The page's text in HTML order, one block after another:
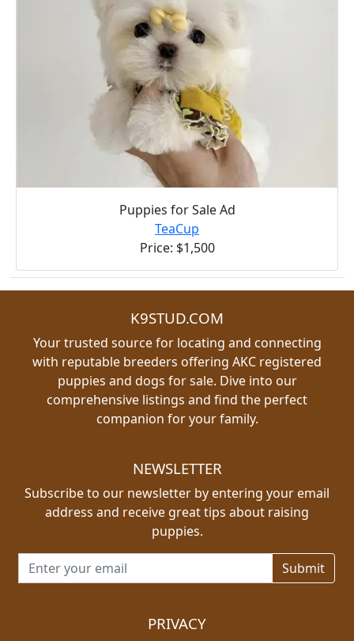
Puppies for Sale Ad
TeaCup
Price: $1,500
K9STUD.COM
Your trusted source for locating and connecting
with reputable breeders offering AKC registered
puppies and dogs for sale. Dive into our
comprehensive listings and find the perfect
companion for your family.
NEWSLETTER
Subscribe to our newsletter by entering your email
address and receive great tips about raising
puppies.
Email address for newsletter
PRIVACY